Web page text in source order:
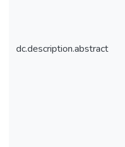
dc.description.abstract